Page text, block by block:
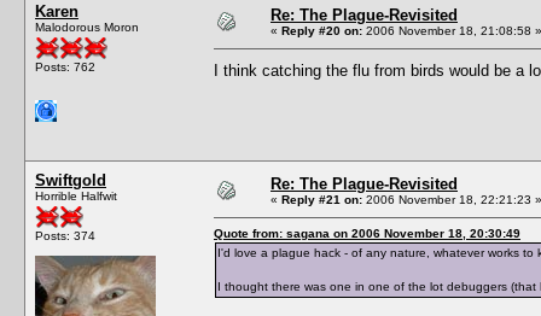
Karen
Malodorous Moron
Posts: 762
Re: The Plague-Revisited
« Reply #20 on: 2006 November 18, 21:08:58 »
I think catching the flu from birds would be
Swiftgold
Horrible Halfwit
Posts: 374
Re: The Plague-Revisited
« Reply #21 on: 2006 November 18, 22:21:23 »
Quote from: sagana on 2006 November 18, 20:30:49
I'd love a plague hack - of any nature, whatever works to
I thought there was one in one of the lot debuggers